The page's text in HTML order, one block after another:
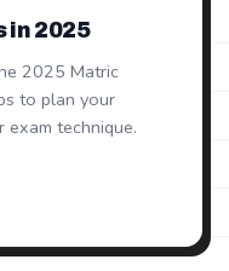
in 2025
2025 Matric
to plan your
technique.